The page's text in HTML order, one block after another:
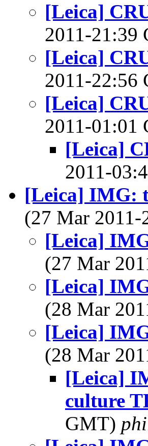
[Leica]
2011-21:39
[Leica]
2011-22:56
[Leica]
2011-01:01
[Leica]
2011-
[Leica] IMG:
(27 Mar
[Leica]
(27 Mar
[Leica]
(28 Mar
[Leica]
(28 Mar
[Leica]
culture
GMT)